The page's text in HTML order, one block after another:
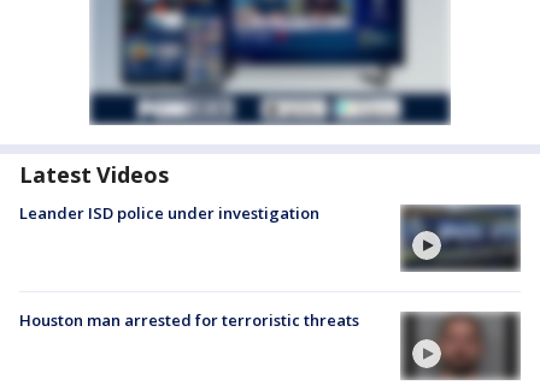
Latest Videos
Leander ISD police under investigation
Houston man arrested for terroristic threats